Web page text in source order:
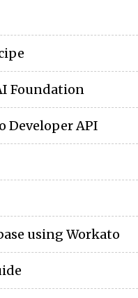
Foundation
Developer API
using Workato